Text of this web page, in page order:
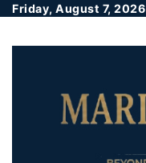
Friday, August 7, 2026